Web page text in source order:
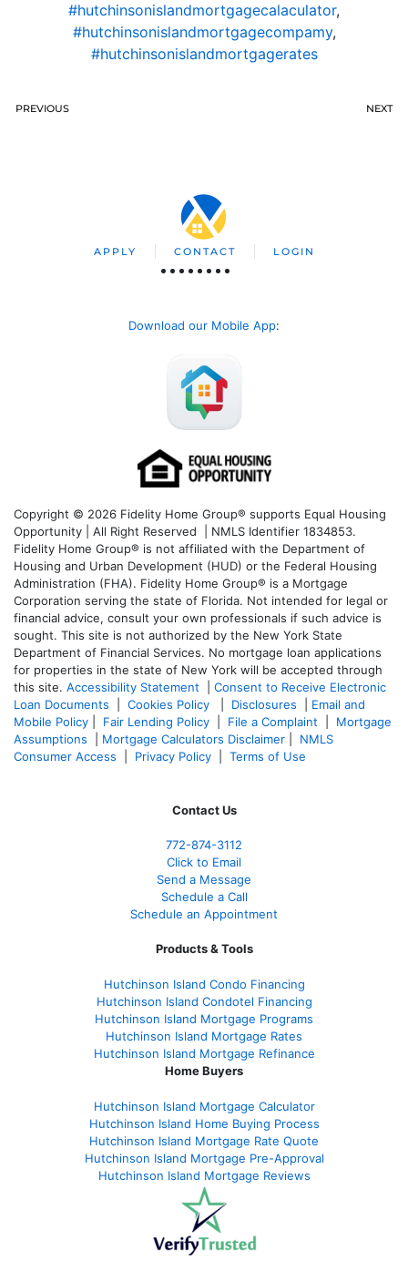
#hutchinsonislandmortgagecalaculator,
#hutchinsonislandmortgagecompamy,
#hutchinsonislandmortgagerates
PREVIOUS NEXT
APPLY CONTACT LOGIN
Download our Mobile App:
Copyright © 2026 Fidelity Home Group® supports Equal Housing
Opportunity | All Right Reserved | NMLS Identifier 1834853.
Fidelity Home Group® is not affiliated with the Department of
Housing and Urban Development (HUD) or the Federal Housing
Administration (FHA). Fidelity Home Group® is a Mortgage
Corporation serving the state of Florida. Not intended for legal or
financial advice, consult your own professionals if such advice is
sought. This site is not authorized by the New York State
Department of Financial Services. No mortgage loan applications
for properties in the state of New York will be accepted through
this site. Accessibility Statement
Consent to Receive Electronic
Loan Documents
Cookies Policy Disclosures
Email and
Mobile Policy
Fair Lending Policy File a Complaint
Mortgage
Assumptions
Mortgage Calculators Disclaimer
NMLS
Consumer Access
Privacy Policy Terms of Use
Contact Us
772-874-3112
Click to Email
Send a Message
Schedule a Call
Schedule an Appointment
Products & Tools
Hutchinson Island Condo Financing
Hutchinson Island Condotel Financing
Hutchinson Island Mortgage Programs
Hutchinson Island Mortgage Rates
Hutchinson Island Mortgage Refinance
Home Buyers
Hutchinson Island Mortgage Calculator
Hutchinson Island Home Buying Process
Hutchinson Island Mortgage Rate Quote
Hutchinson Island Mortgage Pre-Approval
Hutchinson Island Mortgage Reviews